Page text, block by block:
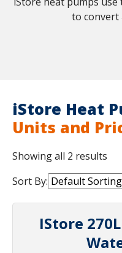
to convert
iStore Heat
Units and
Showing all 2 results
Sort By:
IStore